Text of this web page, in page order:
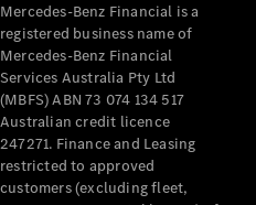
Configurator
Test Drive
Mercedes-
Benz Store
Cabriolets / Roadsters
Mercedes-Benz Financial is a
registered business name of
Mercedes-Benz Financial
Services Australia Pty Ltd
(MBFS) ABN 73 074 134 517
Australian credit licence
247271. Finance and Leasing
restricted to approved
customers (excluding fleet,